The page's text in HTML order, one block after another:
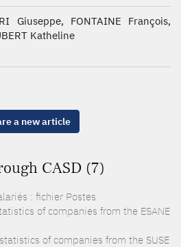
Giuseppe, FONTAINE François,
Katheline
a new article
CASD (7)
: fichier Postes
of companies from the ESANE
of companies from the SUSE